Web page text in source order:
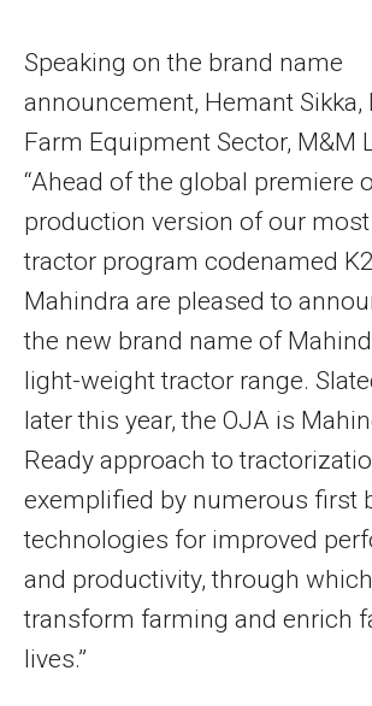
Speaking on the brand name
announcement, Hemant Sikka,
Farm Equipment Sector, M&M
“Ahead of the global premiere
production version of our
tractor program codenamed
Mahindra are pleased to
the new brand name of
light-weight tractor range.
later this year, the OJA is
Ready approach to
exemplified by numerous first
technologies for improved
and productivity, through
transform farming and enrich
lives.”